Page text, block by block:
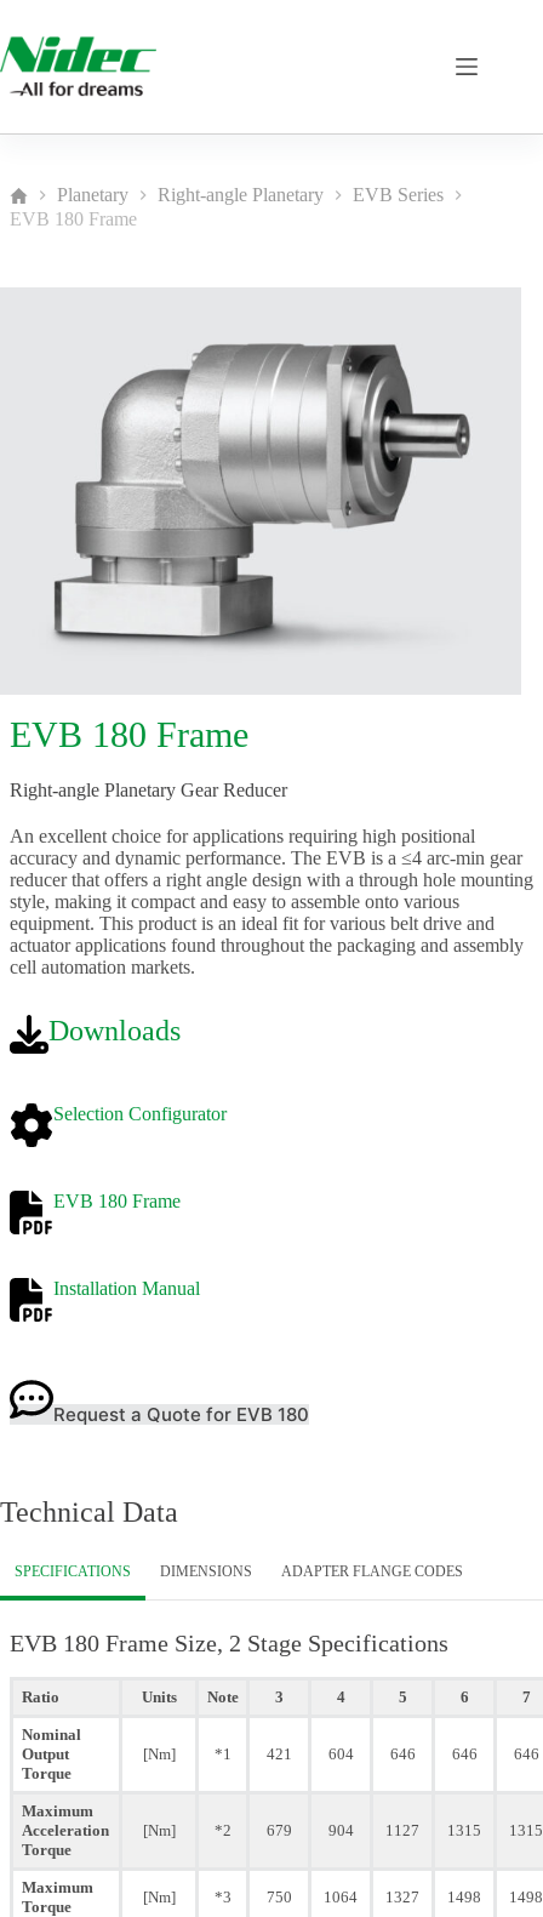
to
content
Home
Planetary Right-angle Planetary
EVB Series
EVB 180 Frame
EVB 180 Frame
Right-angle Planetary Gear Reducer
An excellent choice for applications requiring high positional
accuracy and dynamic performance. The EVB is a ≤4 arc-min gear
reducer that offers a right angle design with a through hole mounting
style, making it compact and easy to assemble onto various
equipment. This product is an ideal fit for various belt drive and
actuator applications found throughout the packaging and assembly
cell automation markets.
Downloads
Selection Configurator
EVB 180 Frame
Installation Manual
Request a Quote for EVB 180
Technical Data
SPECIFICATIONS DIMENSIONS ADAPTER FLANGE CODES
EVB 180 Frame Size, 2 Stage Specifications
Ratio Units Note 3 4 5 6 7
Nominal
Output
Torque
[Nm] *1 421 604 646 646 646
Maximum
Acceleration
Torque
[Nm] *2 679 904 1127 1315 1315
Maximum
Torque
[Nm] *3 750 1064 1327 1498 1498